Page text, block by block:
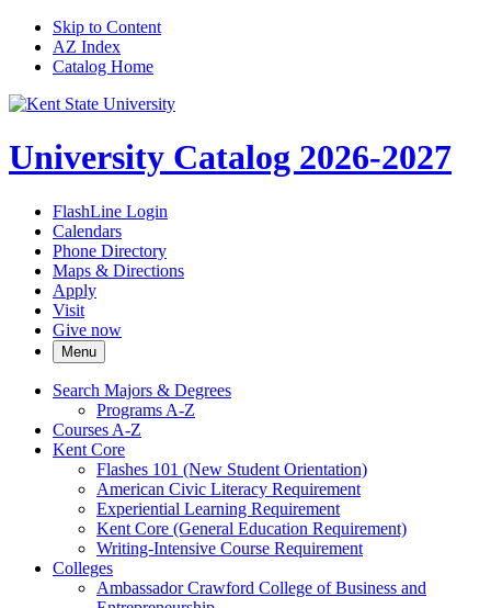
Skip to Content
AZ Index
Catalog Home
University Catalog 2026-2027
FlashLine Login
Calendars
Phone Directory
Maps & Directions
Apply
Visit
Give now
Menu
Search Majors &​ Degrees
Programs A-​Z
Courses A-​Z
Kent Core
Flashes 101 (New Student Orientation)
American Civic Literacy Requirement
Experiential Learning Requirement
Kent Core (General Education Requirement)
Writing-​Intensive Course Requirement
Colleges
Ambassador Crawford College of Business and